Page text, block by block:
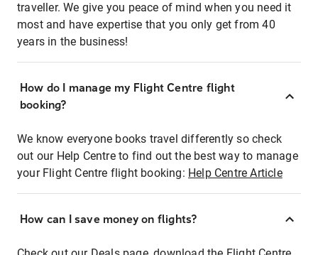
traveller. We give you peace of mind when you need it
most and have expertise that you only get from 40
years in the business!
How do I manage my Flight Centre flight
booking?
We know everyone books travel differently so check
out our Help Centre to find out the best way to manage
your Flight Centre flight booking: Help Centre Article
How can I save money on flights?